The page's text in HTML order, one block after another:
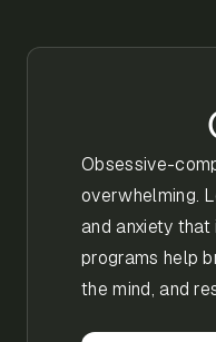
Obsessive-
overwhelming.
and anxiety
programs help
the mind, and